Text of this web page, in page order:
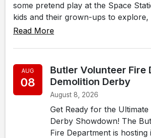
some pretend play at the Space
kids and their grown-ups to explore,
Read More
AUG
08
Butler Volunteer Fire
Demolition Derby
August 8, 2026
Get Ready for the Ultimate
Derby Showdown! The
Fire Department is